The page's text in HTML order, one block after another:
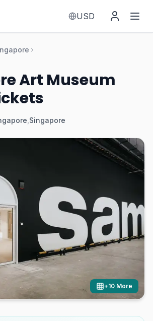
USD
Art Museum
Singapore
+10 More